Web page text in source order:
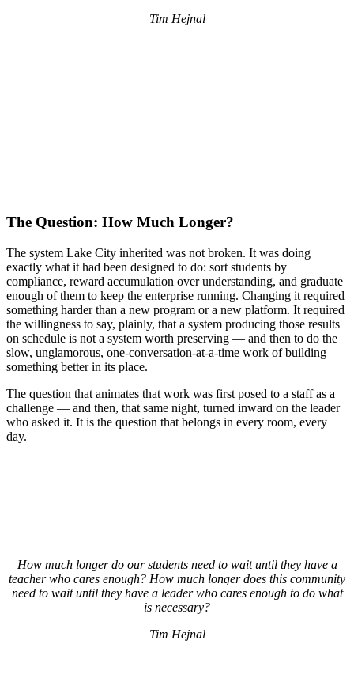
Tim Hejnal
The Question: How Much Longer?
The system Lake City inherited was not broken. It was doing
exactly what it had been designed to do: sort students by
compliance, reward accumulation over understanding, and graduate
enough of them to keep the enterprise running. Changing it required
something harder than a new program or a new platform. It required
the willingness to say, plainly, that a system producing those results
on schedule is not a system worth preserving — and then to do the
slow, unglamorous, one-conversation-at-a-time work of building
something better in its place.
The question that animates that work was first posed to a staff as a
challenge — and then, that same night, turned inward on the leader
who asked it. It is the question that belongs in every room, every
day.
How much longer do our students need to wait until they have a
teacher who cares enough? How much longer does this community
need to wait until they have a leader who cares enough to do what
is necessary?
Tim Hejnal